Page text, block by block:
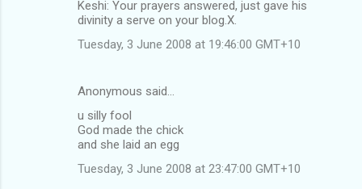
Keshi: Your prayers answered, just gave his
divinity a serve on your blog.X.
Tuesday, 3 June 2008 at 19:46:00 GMT+10
Anonymous said…
u silly fool
God made the chick
and she laid an egg
Tuesday, 3 June 2008 at 23:47:00 GMT+10